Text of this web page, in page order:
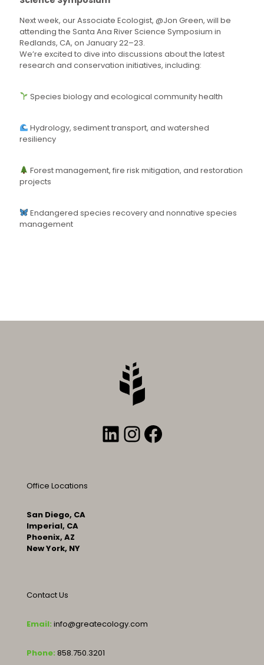
Next week, our Associate Ecologist, @Jon Green, will be
attending the Santa Ana River Science Symposium in
Redlands, CA, on January 22–23.
We’re excited to dive into discussions about the latest
research and conservation initiatives, including:
Species biology and ecological community health
Hydrology, sediment transport, and watershed
resiliency
Forest management, fire risk mitigation, and restoration
projects
Endangered species recovery and nonnative species
management
LinkedIn
Instagram
Facebook
Office Locations
San Diego, CA
Imperial, CA
Phoenix, AZ
New York, NY
Contact Us
Email: info@greatecology.com
Phone: 858.750.3201